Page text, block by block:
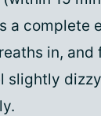
a complete
in, and
slightly